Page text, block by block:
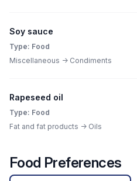
Soy sauce
Type: Food
Miscellaneous -> Condiments
Rapeseed oil
Type: Food
Fat and fat products -> Oils
Food Preferences